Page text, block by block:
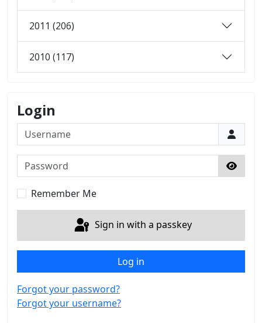
2011 (206)
2010 (117)
Login
Username
Password
Show
Remember Me
Sign in with a passkey
Log in
Forgot your password?
Forgot your username?